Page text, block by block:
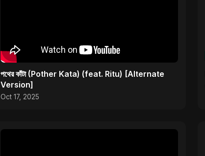
পথের কাঁটা (Pother Kata) (feat. Ritu) [Alternate
Version]
Oct 17, 2025